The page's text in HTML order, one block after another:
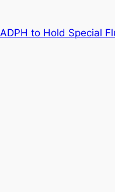
ADPH to Hold Special